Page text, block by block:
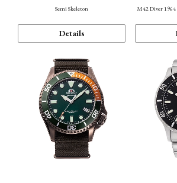
Semi Skeleton
Details
M42 Diver